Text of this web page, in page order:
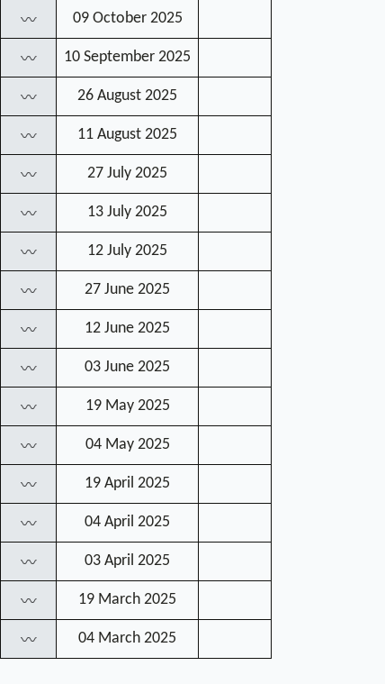
〰 09 October 2025
〰 10 September 2025
〰 26 August 2025
〰 11 August 2025
〰 27 July 2025
〰 13 July 2025
〰 12 July 2025
〰 27 June 2025
〰 12 June 2025
〰 03 June 2025
〰 19 May 2025
〰 04 May 2025
〰 19 April 2025
〰 04 April 2025
〰 03 April 2025
〰 19 March 2025
〰 04 March 2025